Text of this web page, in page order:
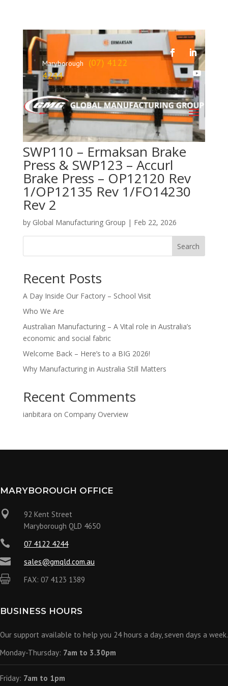
Maryborough
(07) 4122
4244
SWP110 – Ermaksan Brake
Press & SWP123 – Accurl
Brake Press – OP12120 Rev
1/OP12135 Rev 1/FO14230
Rev 2
by Global Manufacturing Group | Feb 22, 2026
Search
Recent Posts
A Day Inside Our Factory – School Visit
Who We Are
Australian Manufacturing – A Vital role in Australia’s
economic and social fabric
Welcome Back – Here’s to a BIG 2026!
Why Manufacturing in Australia Still Matters
Recent Comments
ianbitara on Company Overview
MARYBOROUGH OFFICE

92 Kent Street
Maryborough QLD 4650
 07 4122 4244
 sales@gmqld.com.au
 FAX: 07 4123 1389
BUSINESS HOURS
Our support available to help you 24 hours a day, seven days a week.
Monday-Thursday: 7am to 3.30pm
Friday: 7am to 1pm